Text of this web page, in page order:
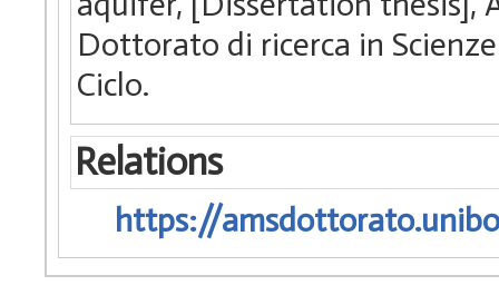
Dottorato di ricerca in
Ciclo.
Relations
https://